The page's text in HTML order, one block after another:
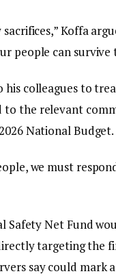
Koffa
people can survive
his colleagues to
the relevant
National Budget.
we must
Safety Net Fund
targeting the
say could mark